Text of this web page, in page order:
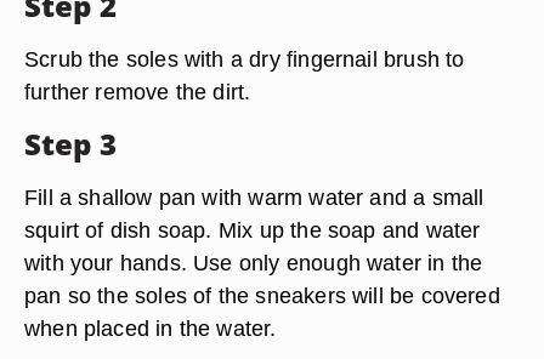
Scrub the soles with a dry fingernail brush to
further remove the dirt.
Step 3
Fill a shallow pan with warm water and a small
squirt of dish soap. Mix up the soap and water
with your hands. Use only enough water in the
pan so the soles of the sneakers will be covered
when placed in the water.